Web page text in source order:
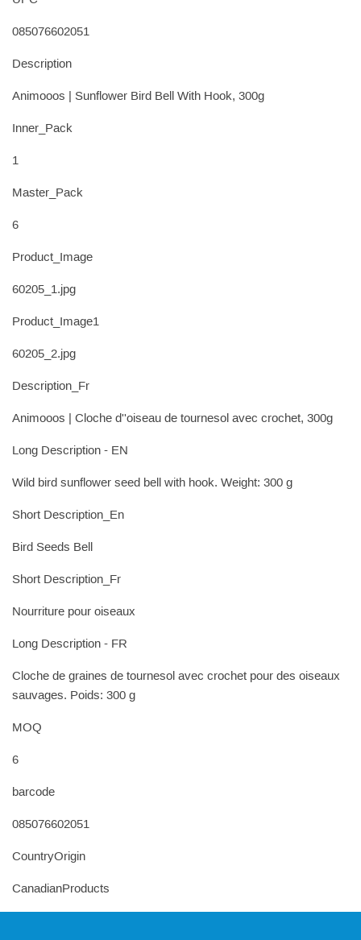
085076602051
Description
Animooos | Sunflower Bird Bell With Hook, 300g
Inner_Pack
1
Master_Pack
6
Product_Image
60205_1.jpg
Product_Image1
60205_2.jpg
Description_Fr
Animooos | Cloche d''oiseau de tournesol avec crochet, 300g
Long Description - EN
Wild bird sunflower seed bell with hook. Weight: 300 g
Short Description_En
Bird Seeds Bell
Short Description_Fr
Nourriture pour oiseaux
Long Description - FR
Cloche de graines de tournesol avec crochet pour des oiseaux
sauvages. Poids: 300 g
MOQ
6
barcode
085076602051
CountryOrigin
CanadianProducts